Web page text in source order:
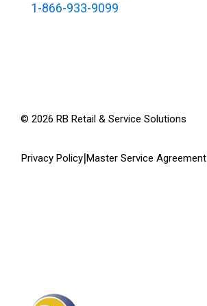
1-866-933-9099
© 2026 RB Retail & Service Solutions
Privacy Policy|Master Service Agreement